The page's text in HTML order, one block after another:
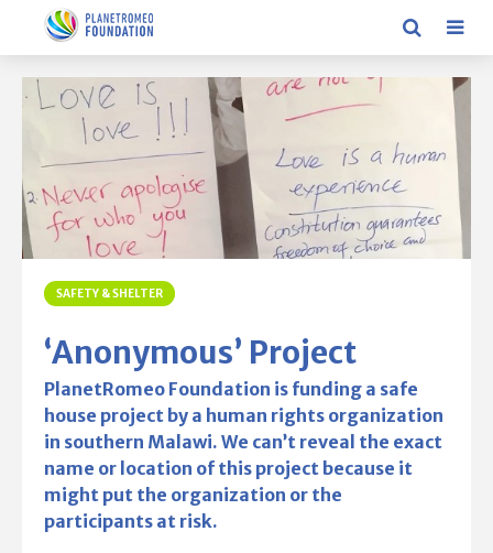
SAFETY & SHELTER
‘Anonymous’ Project
PlanetRomeo Foundation is funding a safe
house project by a human rights organization
in southern Malawi. We can’t reveal the exact
name or location of this project because it
might put the organization or the
participants at risk.